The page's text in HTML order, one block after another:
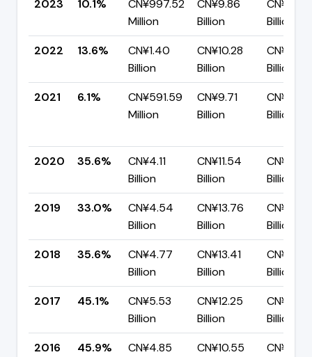
2023 10.1%
CN¥997.52
Million
CN¥9.86
Billion
CN¥8.87
Billion
2022
13.6%
CN¥1.40
Billion
CN¥10.28
Billion
CN¥8.88
Billion
2021
6.1%
CN¥591.59
Million
CN¥9.71
Billion
CN¥9.12
Billion
2020 35.6%
CN¥4.11
Billion
CN¥11.54
Billion
CN¥7.43
Billion
2019
33.0%
CN¥4.54
Billion
CN¥13.76
Billion
CN¥9.23
Billion
2018
35.6%
CN¥4.77
Billion
CN¥13.41
Billion
CN¥8.64
Billion
2017
45.1%
CN¥5.53
Billion
CN¥12.25
Billion
CN¥6.72
Billion
2016
45.9%
CN¥4.85
CN¥10.55
CN¥5.71